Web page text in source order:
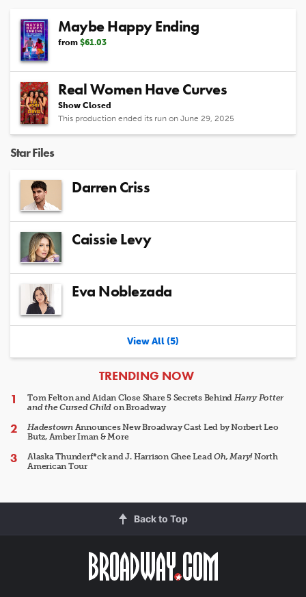
Maybe Happy Ending
from $61.03
Real Women Have Curves
Show Closed
This production ended its run on June 29, 2025
Star Files
Darren Criss
Caissie Levy
Eva Noblezada
View All (5)
ARTICLES
TRENDING NOW
Tom Felton and Aidan Close Share 5 Secrets Behind Harry Potter
and the Cursed Child on Broadway
HadestownAnnounces New Broadway Cast Led by Norbert Leo
Butz, Amber Iman & More
Alaska Thunderf*ck and J. Harrison Ghee LeadOh, Mary!North
American Tour
Back to Top